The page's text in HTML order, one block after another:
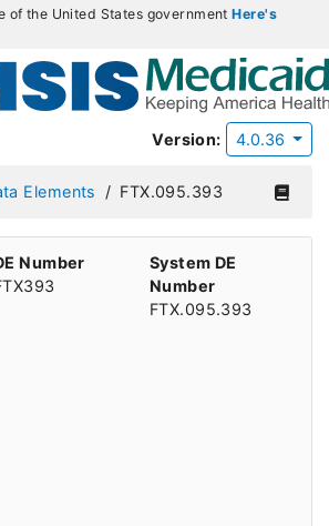
of the United States governmentHere's
Version: 4.0.36
Elements FTX.095.393
Number
System DE
Number
FTX.095.393